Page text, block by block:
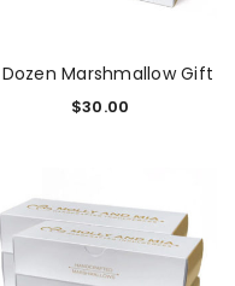
Marshmallow Gift
$30.00